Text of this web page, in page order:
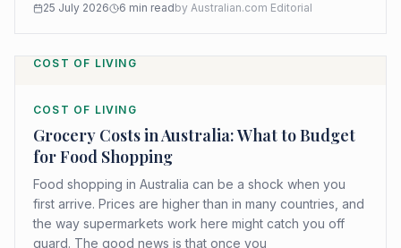
25 July 2026 6 min readby Australian.com Editorial
COST OF LIVING
COST OF LIVING
Grocery Costs in Australia: What to Budget
for Food Shopping
Food shopping in Australia can be a shock when you
first arrive. Prices are higher than in many countries, and
the way supermarkets work here might catch you off
guard. The good news is that once you